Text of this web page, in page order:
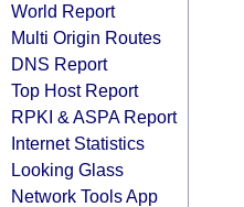
World Report
Multi Origin Routes
DNS Report
Top Host Report
RPKI & ASPA Report
Internet Statistics
Looking Glass
Network Tools App